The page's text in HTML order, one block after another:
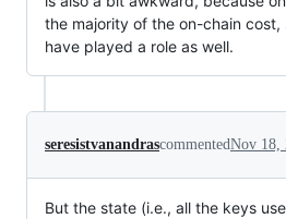
the majority of the on-chain
have played a role as well.
seresistvanandrascommentedNov 18,
But the state (i.e., all the keys